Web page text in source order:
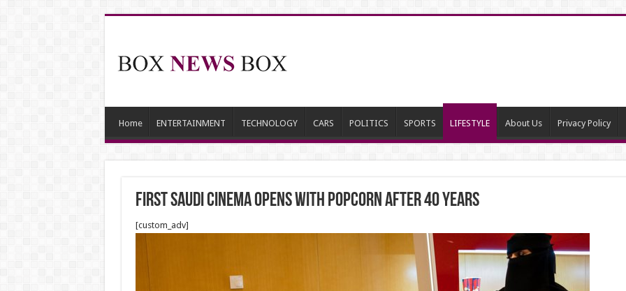
Home ENTERTAINMENT TECHNOLOGY CARS POLITICS SPORTS LIFESTYLE About Us Privacy Policy
First Saudi cinema opens with popcorn after 40 years
[custom_adv]